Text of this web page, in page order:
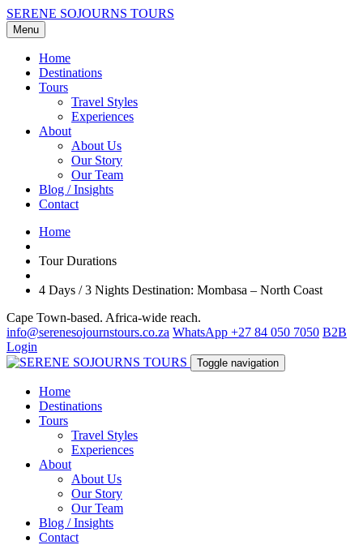
SERENE SOJOURNS TOURS
Menu
Home
Destinations
Tours
Travel Styles
Experiences
About
About Us
Our Story
Our Team
Blog / Insights
Contact
Home
Tour Durations
4 Days / 3 Nights Destination: Mombasa – North Coast
Cape Town-based. Africa-wide reach.
info@serenesojournstours.co.za WhatsApp +27 84 050 7050 B2B
Login
Toggle navigation
Home
Destinations
Tours
Travel Styles
Experiences
About
About Us
Our Story
Our Team
Blog / Insights
Contact